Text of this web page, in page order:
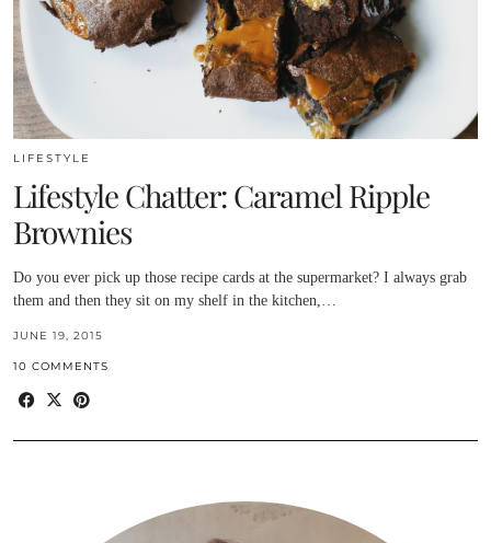
LIFESTYLE
Lifestyle Chatter: Caramel Ripple
Brownies
Do you ever pick up those recipe cards at the supermarket? I always grab
them and then they sit on my shelf in the kitchen,…
JUNE 19, 2015
10 COMMENTS